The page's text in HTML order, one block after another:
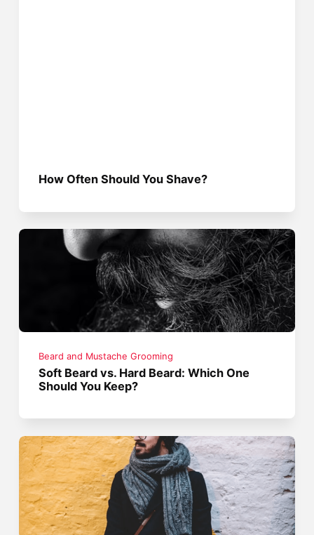
How Often Should You Shave?
Beard and Mustache Grooming
Soft Beard vs. Hard Beard: Which One
Should You Keep?